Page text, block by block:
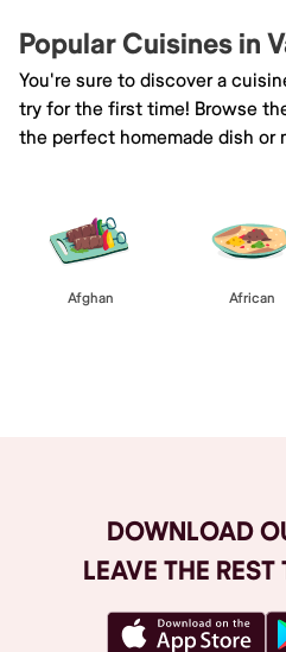
Popular Cuisines in
You're sure to discover a
try for the first time! Browse
the perfect homemade dish or
Afghan African
DOWNLOAD
LEAVE THE